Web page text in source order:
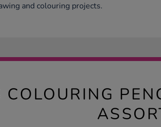
and colouring projects.
COLOURING